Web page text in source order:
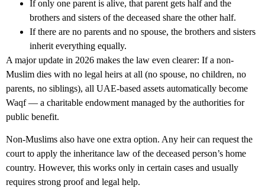
If only one parent is alive, that parent gets half and the
brothers and sisters of the deceased share the other half.
If there are no parents and no spouse, the brothers and sisters
inherit everything equally.
A major update in 2026 makes the law even clearer: If a non-
Muslim dies with no legal heirs at all (no spouse, no children, no
parents, no siblings), all UAE-based assets automatically become
Waqf — a charitable endowment managed by the authorities for
public benefit.
Non-Muslims also have one extra option. Any heir can request the
court to apply the inheritance law of the deceased person’s home
country. However, this works only in certain cases and usually
requires strong proof and legal help.